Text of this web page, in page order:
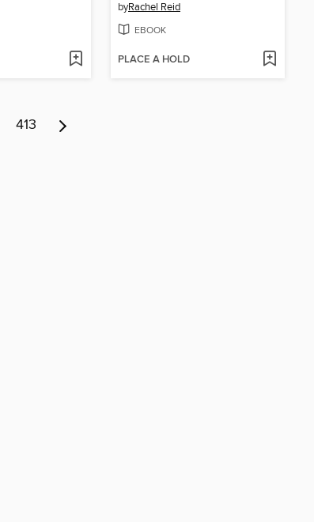
byRachel Reid
EBOOK
PLACE A HOLD
413